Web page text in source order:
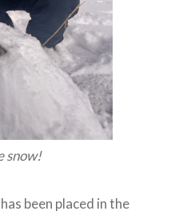
snow!
been placed in the